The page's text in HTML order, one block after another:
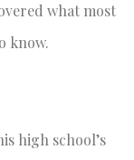
what most
know.
high school’s